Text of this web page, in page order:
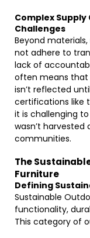
Complex
Challenges
Beyond
not adhere to
lack of
often means that
isn’t reflected
certifications like
it is challenging
wasn’t
communities.
The
Furniture
Defining
Sustainable
functionality,
This category of